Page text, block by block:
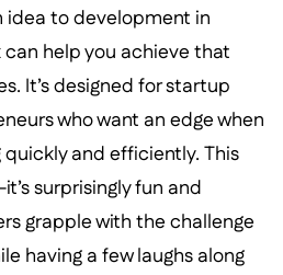
idea to development in
help you achieve that
It’s designed for startup
who want an edge when
and efficiently. This
surprisingly fun and
grapple with the challenge
having a few laughs along